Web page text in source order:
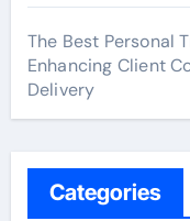
The Best Personal
Enhancing Client
Delivery
Categories